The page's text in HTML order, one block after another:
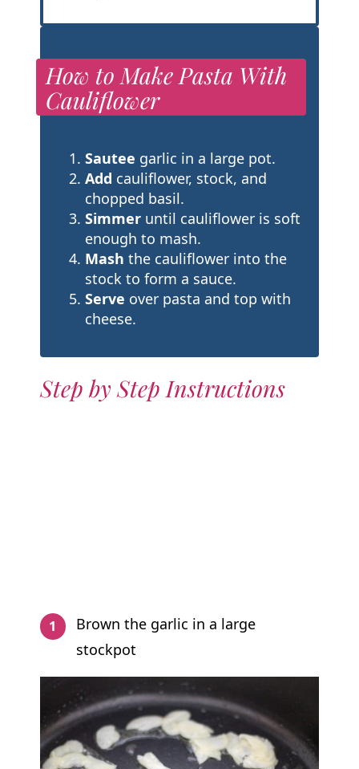
How to Make Pasta With
Cauliflower
Sautee garlic in a large pot.
Add cauliflower, stock, and
chopped basil.
Simmeruntil cauliflower is soft
enough to mash.
Mash the cauliflower into the
stock to form a sauce.
Serve over pasta and top with
cheese.
Step by Step Instructions
Brown the garlic in a large
stockpot